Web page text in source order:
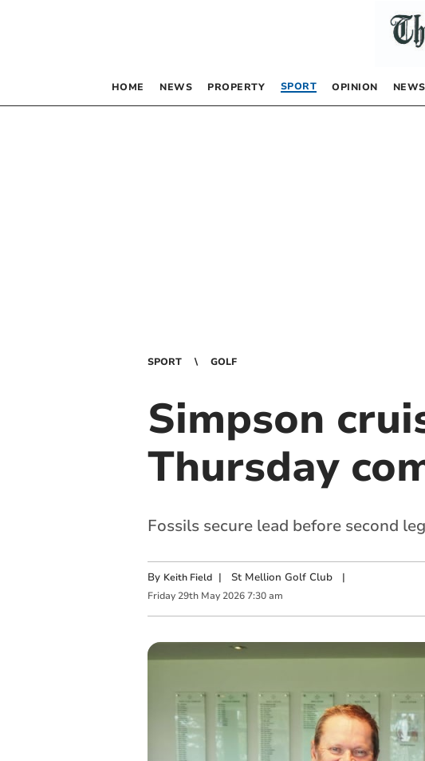
HOME NEWS PROPERTY SPORT OPINION
SPORT GOLF
Simpson
Thursday
Fossils secure lead before second
By Keith Field | St Mellion Golf Club|
Friday 29th May 2026 7:30 am